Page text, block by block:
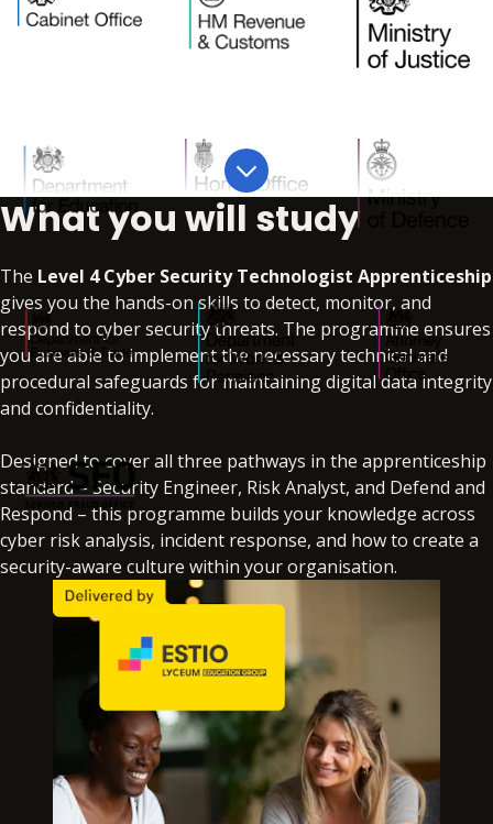
What you will study
The Level 4 Cyber Security Technologist Apprenticeship
gives you the hands-on skills to detect, monitor, and
respond to cyber security threats. The programme ensures
you are able to implement the necessary technical and
procedural safeguards for maintaining digital data integrity
and confidentiality.
Designed to cover all three pathways in the apprenticeship
standard – Security Engineer, Risk Analyst, and Defend and
Respond – this programme builds your knowledge across
cyber risk analysis, incident response, and how to create a
security-aware culture within your organisation.